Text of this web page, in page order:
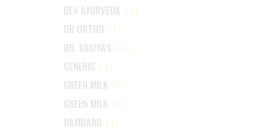
DEV AYURVEDA (2)
DR ORTHO (1)
DR. VAIDYA'S (5)
GENERIC (2)
GREEN MILK (1)
GREEN MILK (1)
HAMDARD (1)